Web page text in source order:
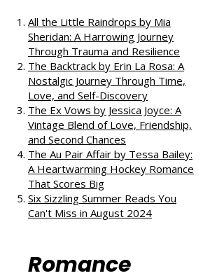
If you enjoyed this review, check
out our takes on other fantastic
reads:
All the Little Raindrops by Mia
Sheridan: A Harrowing Journey
Through Trauma and Resilience
The Backtrack by Erin La Rosa: A
Nostalgic Journey Through Time,
Love, and Self-Discovery
The Ex Vows by Jessica Joyce: A
Vintage Blend of Love, Friendship,
and Second Chances
The Au Pair Affair by Tessa Bailey:
A Heartwarming Hockey Romance
Can't Miss in August 2024